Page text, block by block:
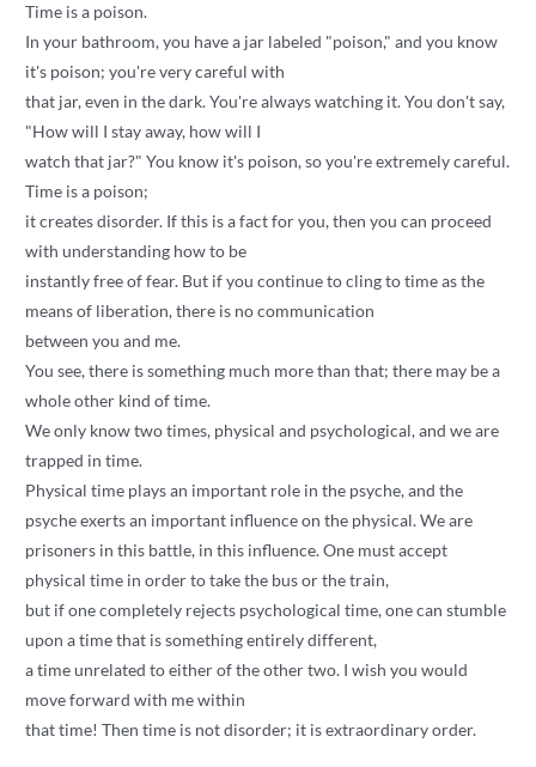
Time is a poison.
In your bathroom, you have a jar labeled "poison," and you know
it's poison; you're very careful with
that jar, even in the dark. You're always watching it. You don't say,
"How will I stay away, how will I
watch that jar?" You know it's poison, so you're extremely careful.
Time is a poison;
it creates disorder. If this is a fact for you, then you can proceed
with understanding how to be
instantly free of fear. But if you continue to cling to time as the
means of liberation, there is no communication
between you and me.
You see, there is something much more than that; there may be a
whole other kind of time.
We only know two times, physical and psychological, and we are
trapped in time.
Physical time plays an important role in the psyche, and the
psyche exerts an important influence on the physical. We are
prisoners in this battle, in this influence. One must accept
physical time in order to take the bus or the train,
but if one completely rejects psychological time, one can stumble
upon a time that is something entirely different,
a time unrelated to either of the other two. I wish you would
move forward with me within
that time! Then time is not disorder; it is extraordinary order.